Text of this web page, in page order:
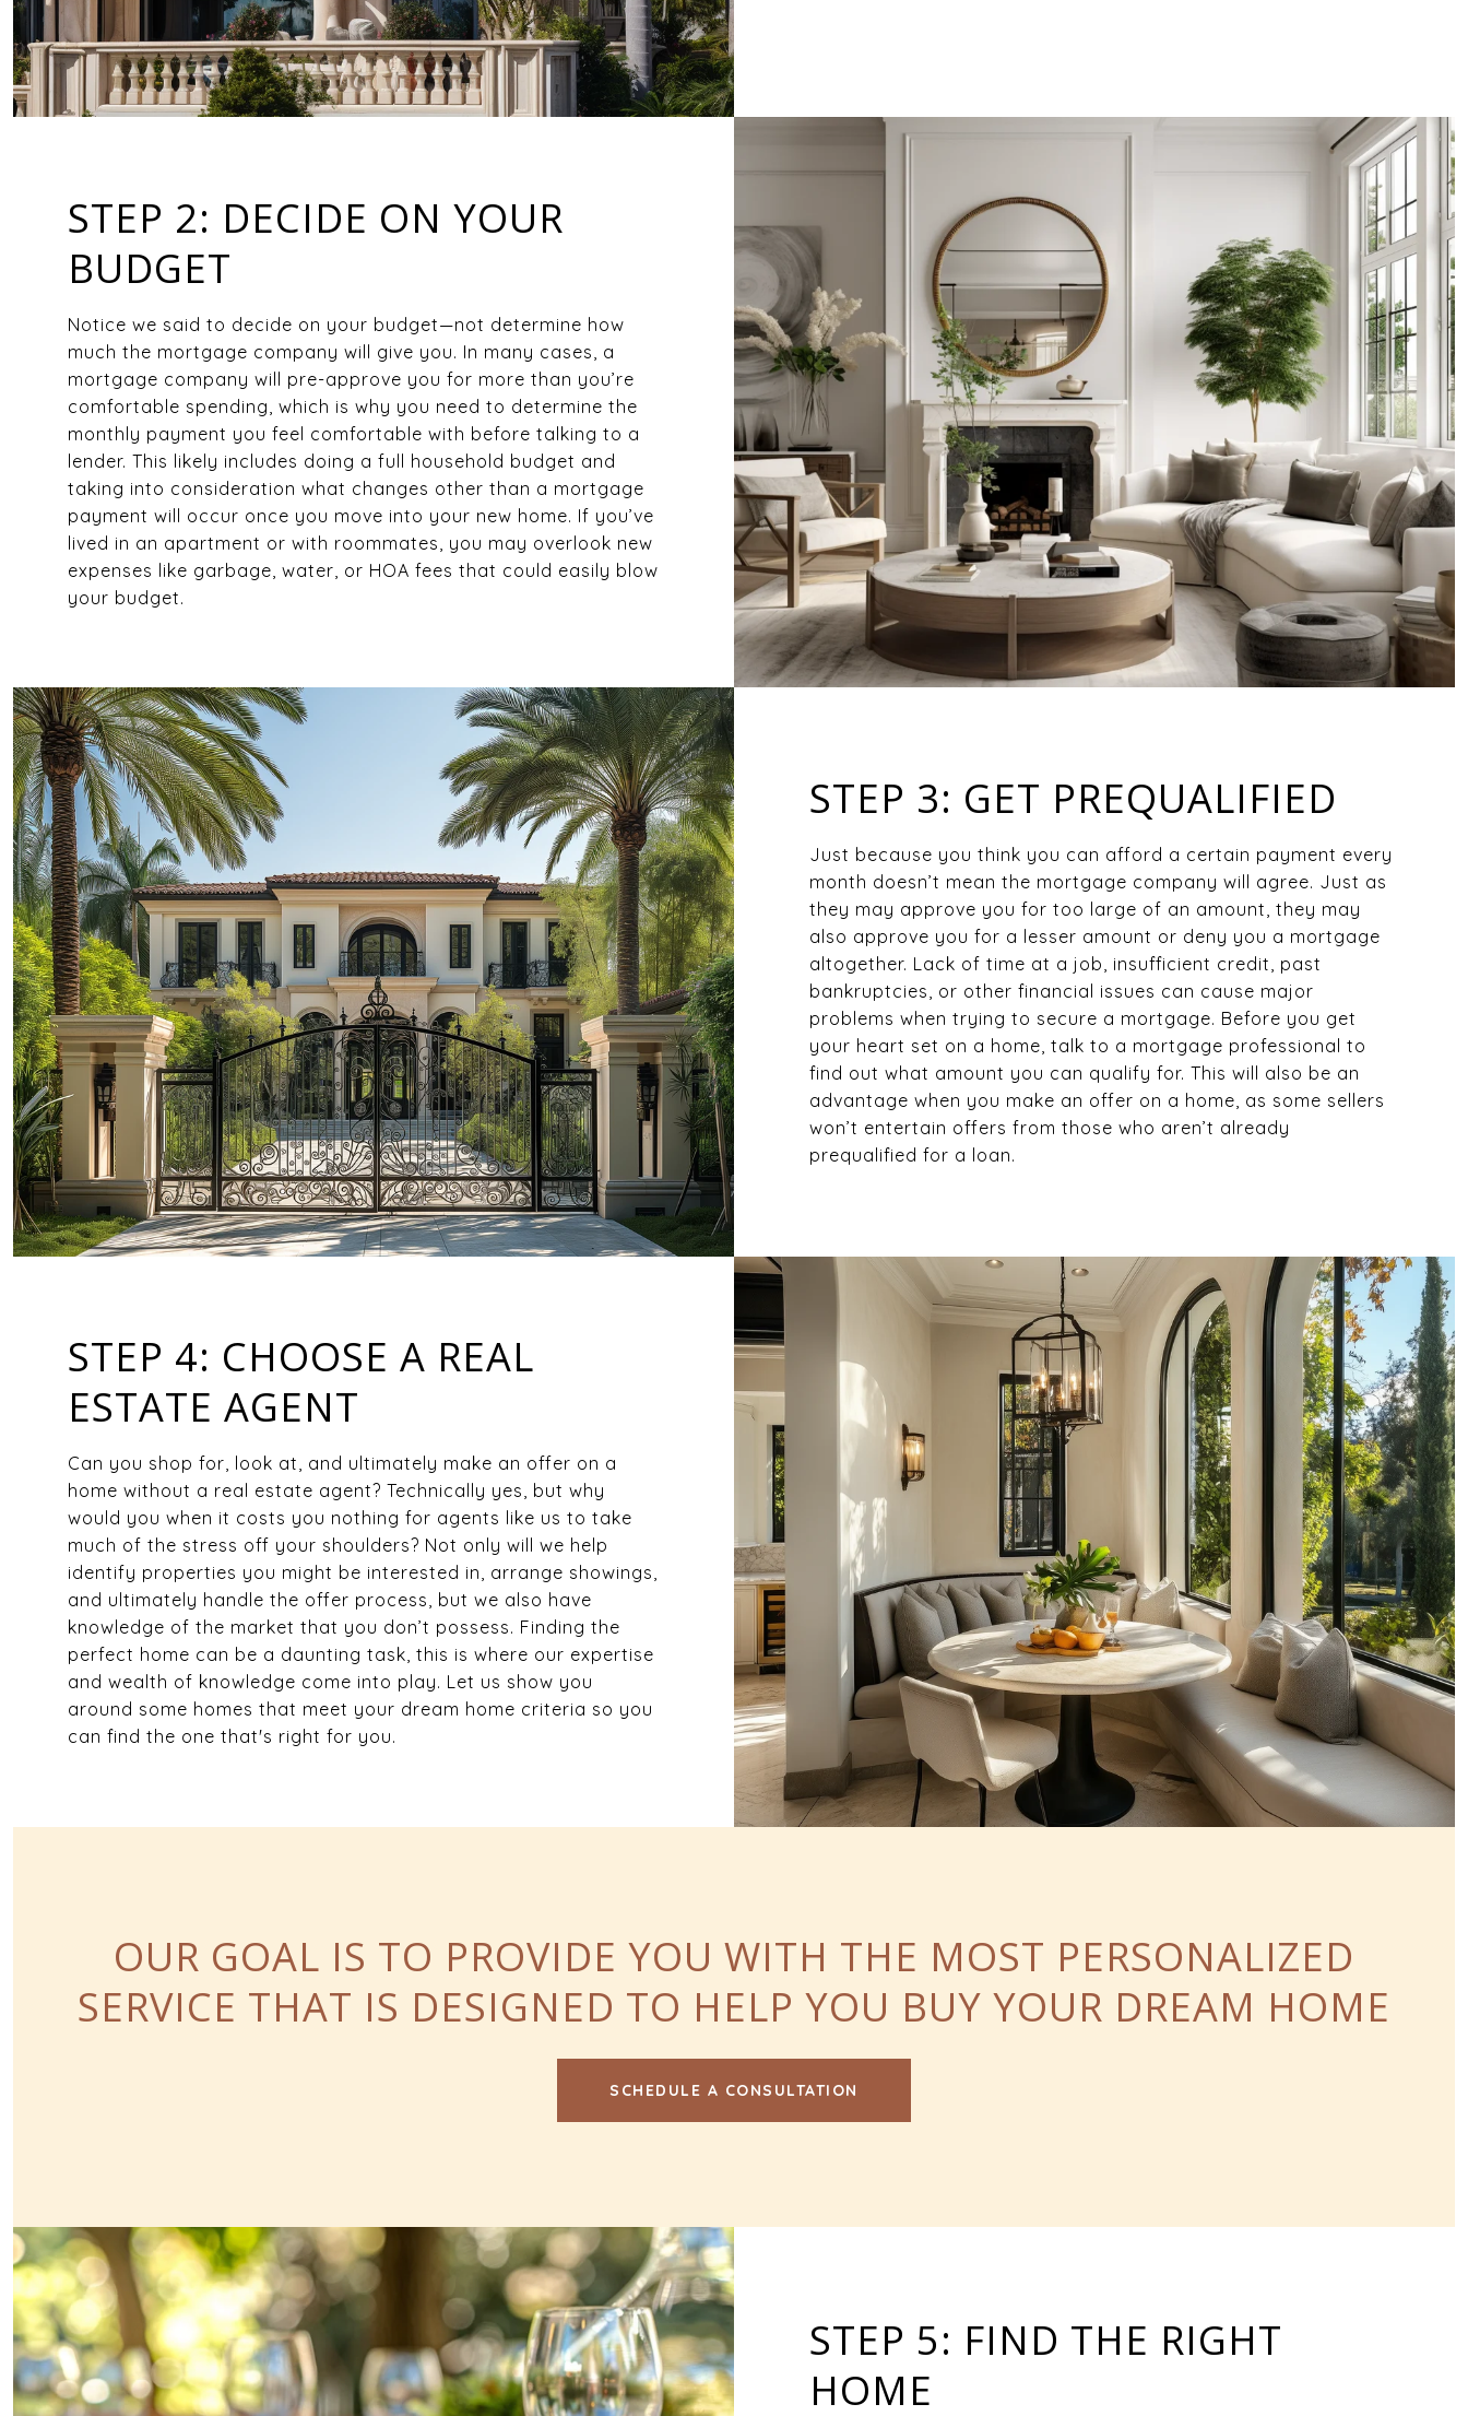
STEP 2: DECIDE ON YOUR
BUDGET
Notice we said to decide on your budget—not determine how
much the mortgage company will give you. In many cases, a
mortgage company will pre-approve you for more than you’re
comfortable spending, which is why you need to determine the
monthly payment you feel comfortable with before talking to a
lender. This likely includes doing a full household budget and
taking into consideration what changes other than a mortgage
payment will occur once you move into your new home. If you’ve
lived in an apartment or with roommates, you may overlook new
expenses like garbage, water, or HOA fees that could easily blow
your budget.
STEP 3: GET PREQUALIFIED
Just because you think you can afford a certain payment every
month doesn’t mean the mortgage company will agree. Just as
they may approve you for too large of an amount, they may
also approve you for a lesser amount or deny you a mortgage
altogether. Lack of time at a job, insufficient credit, past
bankruptcies, or other financial issues can cause major
problems when trying to secure a mortgage. Before you get
your heart set on a home, talk to a mortgage professional to
find out what amount you can qualify for. This will also be an
advantage when you make an offer on a home, as some sellers
won’t entertain offers from those who aren’t already
prequalified for a loan.
STEP 4: CHOOSE A REAL
ESTATE AGENT
Can you shop for, look at, and ultimately make an offer on a
home without a real estate agent? Technically yes, but why
would you when it costs you nothing for agents like us to take
much of the stress off your shoulders? Not only will we help
identify properties you might be interested in, arrange showings,
and ultimately handle the offer process, but we also have
knowledge of the market that you don’t possess. Finding the
perfect home can be a daunting task, this is where our expertise
and wealth of knowledge come into play. Let us show you
around some homes that meet your dream home criteria so you
can find the one that's right for you.
OUR GOAL IS TO PROVIDE YOU WITH THE MOST PERSONALIZED
SERVICE THAT IS DESIGNED TO HELP YOU BUY YOUR DREAM HOME
SCHEDULE A CONSULTATION
STEP 5: FIND THE RIGHT
HOME